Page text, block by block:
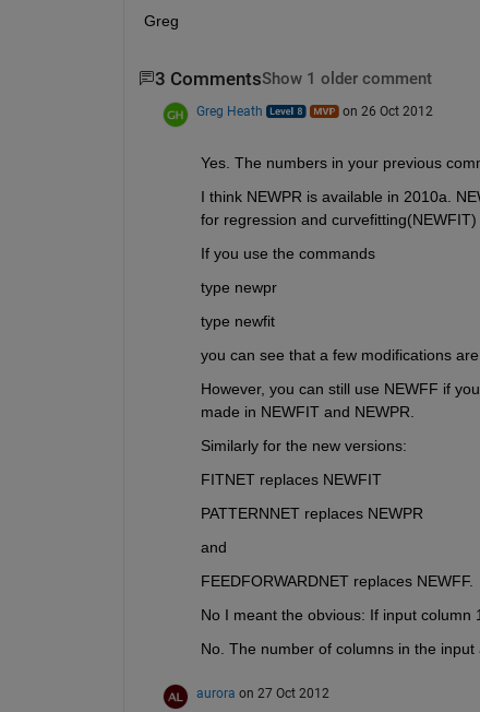
Greg
3 CommentsShow 1 older comment
Greg Heath on 26 Oct 2012
Yes. The numbers in your previous
I think NEWPR is available in 2010a.
for regression and
If you use the commands
type newpr
type newfit
you can see that a few modifications
However, you can still use NEWFF if
made in NEWFIT and NEWPR.
Similarly for the new versions:
FITNET replaces NEWFIT
PATTERNNET replaces NEWPR
and
FEEDFORWARDNET replaces NEWFF.
No I meant the obvious: If input column
No. The number of columns in the
aurora on 27 Oct 2012